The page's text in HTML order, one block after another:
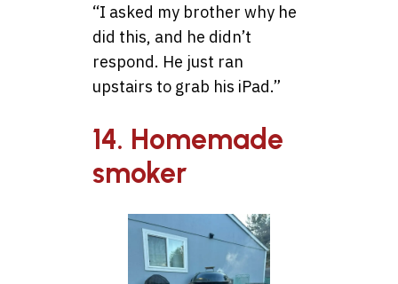
“I asked my brother why he
did this, and he didn’t
respond. He just ran
upstairs to grab his iPad.”
14. Homemade
smoker